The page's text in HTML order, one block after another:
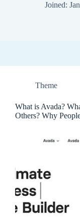
Joined:
Theme
What is Avada?
Others? Why